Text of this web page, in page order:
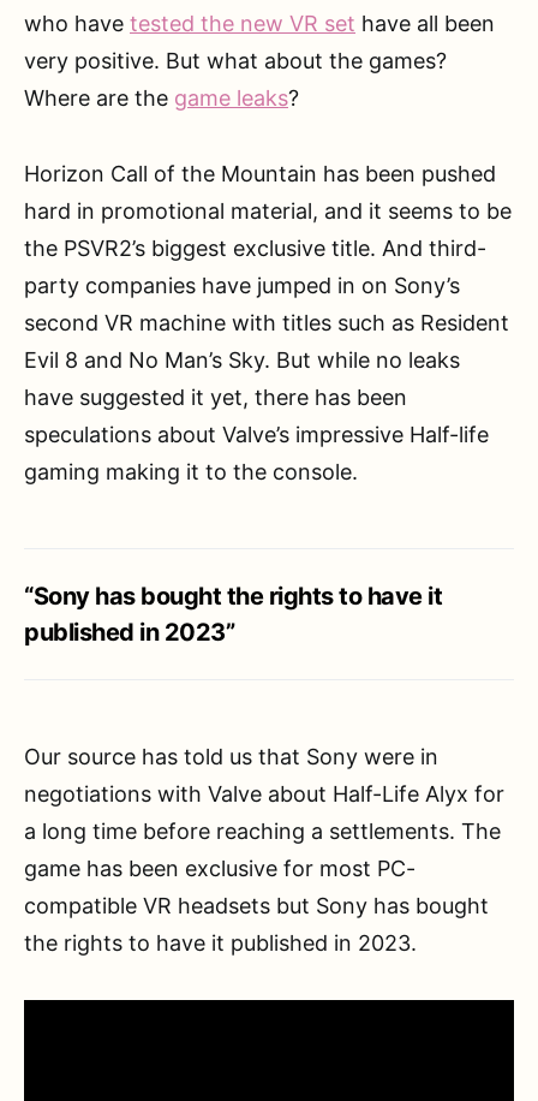
who have tested the new VR set have all been
very positive. But what about the games?
Where are the game leaks?
Horizon Call of the Mountain has been pushed
hard in promotional material, and it seems to be
the PSVR2’s biggest exclusive title. And third-
party companies have jumped in on Sony’s
second VR machine with titles such as Resident
Evil 8 and No Man’s Sky. But while no leaks
have suggested it yet, there has been
speculations about Valve’s impressive Half-life
gaming making it to the console.
“Sony has bought the rights to have it
published in 2023”
Our source has told us that Sony were in
negotiations with Valve about Half-Life Alyx for
a long time before reaching a settlements. The
game has been exclusive for most PC-
compatible VR headsets but Sony has bought
the rights to have it published in 2023.